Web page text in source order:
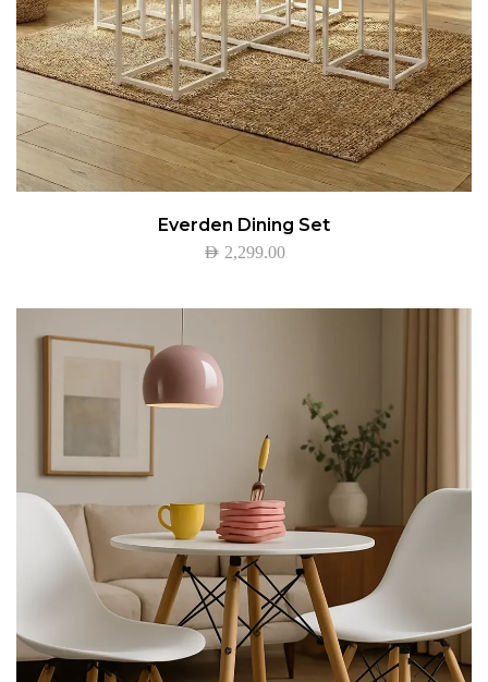
Everden Dining Set
AED 2,299.00